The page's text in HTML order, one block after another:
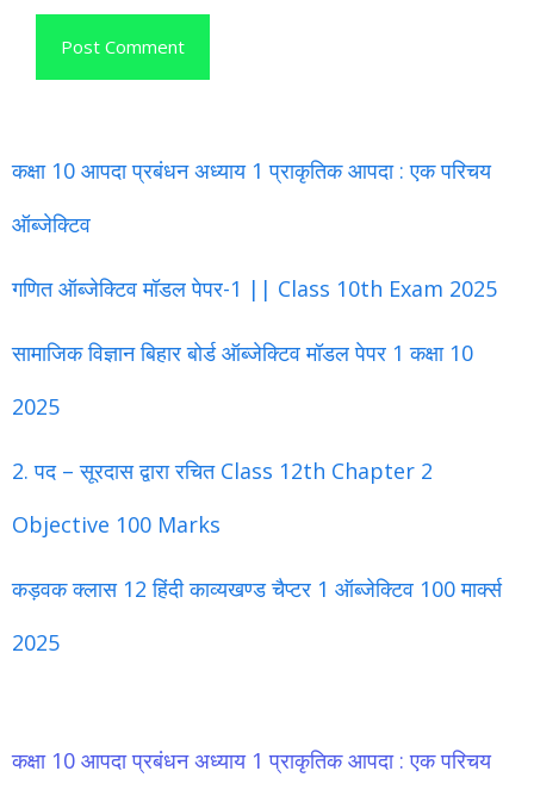
कक्षा 10 आपदा प्रबंधन अध्याय 1 प्राकृतिक आपदा : एक परिचय
ऑब्जेक्टिव
गणित ऑब्जेक्टिव मॉडल पेपर-1 || Class 10th Exam 2025
सामाजिक विज्ञान बिहार बोर्ड ऑब्जेक्टिव मॉडल पेपर 1 कक्षा 10
2025
2. पद – सूरदास द्वारा रचित Class 12th Chapter 2
Objective 100 Marks
कड़वक क्लास 12 हिंदी काव्यखण्ड चैप्टर 1 ऑब्जेक्टिव 100 मार्क्स
2025
कक्षा 10 आपदा प्रबंधन अध्याय 1 प्राकृतिक आपदा : एक परिचय